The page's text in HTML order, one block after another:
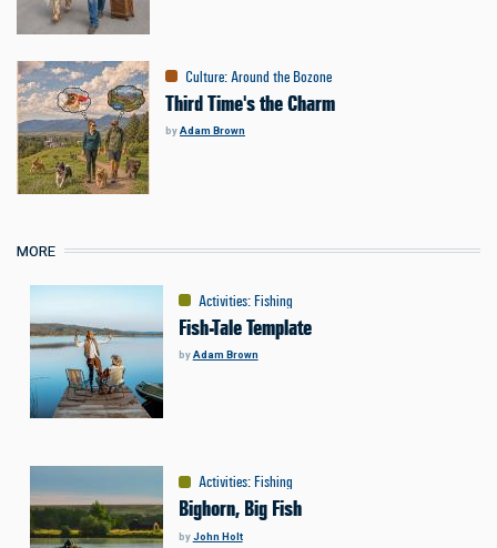
Culture:Around the Bozone
Third Time's the Charm
byAdam Brown
MORE
Activities: Fishing
Fish-Tale Template
byAdam Brown
Activities: Fishing
Bighorn, Big Fish
byJohn Holt